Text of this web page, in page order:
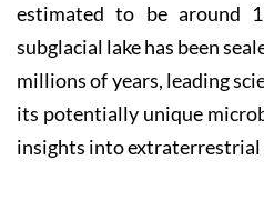
estimated to be around
subglacial lake has been
millions of years, leading
its potentially unique
insights into extraterrestrial